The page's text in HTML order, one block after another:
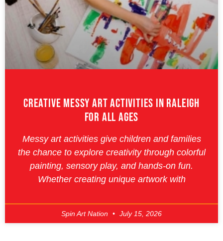
Creative Messy Art Activities In Raleigh
For All Ages
Messy art activities give children and families
the chance to explore creativity through colorful
painting, sensory play, and hands-on fun.
Whether creating unique artwork with
Spin Art Nation July 15, 2026